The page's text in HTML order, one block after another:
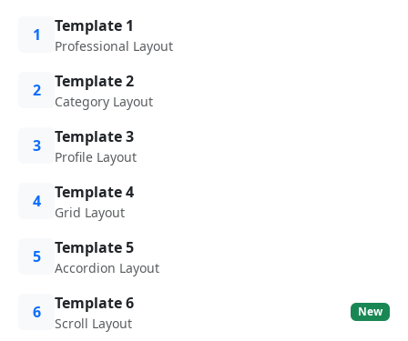
1 Template 1
Professional Layout
2 Template 2
Category Layout
3 Template 3
Profile Layout
4 Template 4
Grid Layout
5 Template 5
Accordion Layout
6 Template 6
Scroll Layout
New